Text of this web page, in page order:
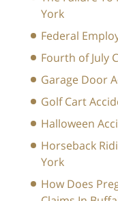
York
Federal
Fourth of July
Garage Door
Golf Cart
Halloween
Horseback
York
How Does